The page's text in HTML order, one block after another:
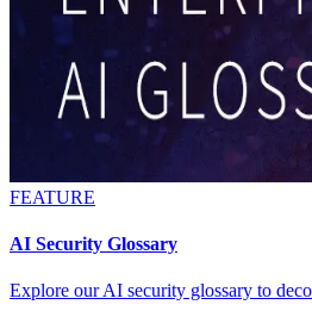
FEATURE
AI Security Glossary
Explore our AI security glossary to